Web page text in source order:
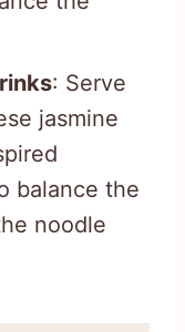
: Serve
jasmine
balance the
noodle